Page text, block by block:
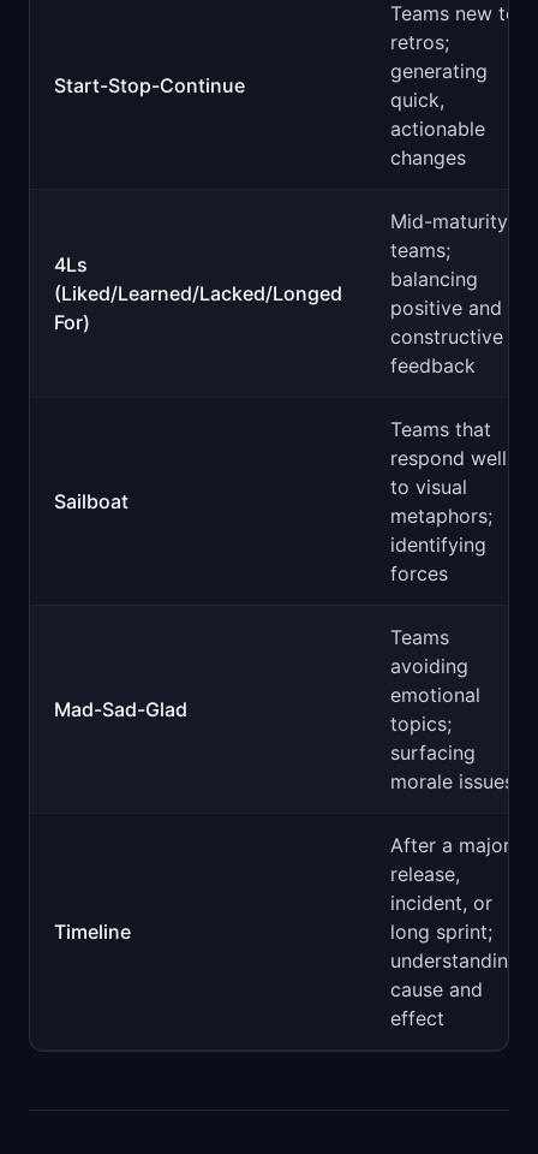
Start-Stop-Continue
Teams new to
retros;
generating
quick,
actionable
changes
4Ls
(Liked/Learned/Lacked/Longed
For)
Mid-maturity
teams;
balancing
positive and
constructive
feedback
Sailboat
Teams that
respond well
to visual
metaphors;
identifying
forces
Mad-Sad-Glad
Teams
avoiding
emotional
topics;
surfacing
morale issues
Timeline
After a major
release,
incident, or
long sprint;
understanding
cause and
effect